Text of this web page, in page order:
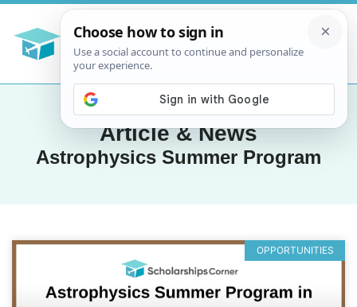
Article & News
Astrophysics Summer Program
OPPORTUNITIES